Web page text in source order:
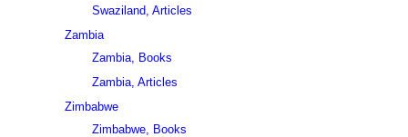
Swaziland, Articles
Zambia
Zambia, Books
Zambia, Articles
Zimbabwe
Zimbabwe, Books